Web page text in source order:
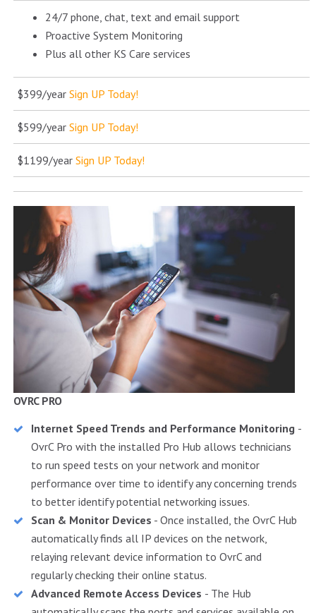
24/7 phone, chat, text and email support
Proactive System Monitoring
Plus all other KS Care services
$399/year Sign UP Today!
$599/year Sign UP Today!
$1199/year Sign UP Today!
OVRC PRO
Internet Speed Trends and Performance Monitoring -
OvrC Pro with the installed Pro Hub allows technicians
to run speed tests on your network and monitor
performance over time to identify any concerning trends
to better identify potential networking issues.
Scan & Monitor Devices - Once installed, the OvrC Hub
automatically finds all IP devices on the network,
relaying relevant device information to OvrC and
regularly checking their online status.
Advanced Remote Access Devices - The Hub